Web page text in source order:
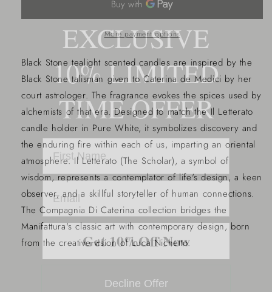
of
of
12More payment options
Black Stone tealight scented candles are inspired by the
Black Stone talisman given to Caterina de Medici by her
court astrologer. The fragrance evokes the spices used by
alchemists of that era. Designed to match the Il Letterato
candle holder in Pure White, it symbolizes discovery and
the enduring fire within each of us, imparting an oriental
atmosphere. Il Letterato (The Scholar), a symbol of
wisdom, represents a contemplator of life's design, a keen
observer, and a skillful storyteller of human connections.
The Compagnia Di Caterina collection bridges the
Manifattura's classic art with contemporary design, born
from the creative vision of Luca Nichetto.
EXCLUSIVE
10% LIMITED
TIME OFFER
Get 10%Off Now
Decline Offer